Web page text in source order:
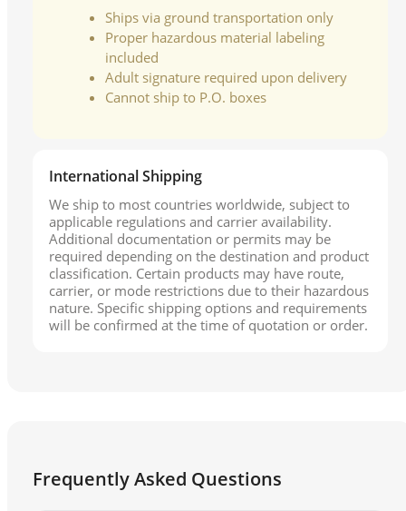
Ships via ground transportation only
Proper hazardous material labeling
included
Adult signature required upon delivery
Cannot ship to P.O. boxes
International Shipping
We ship to most countries worldwide, subject to
applicable regulations and carrier availability.
Additional documentation or permits may be
required depending on the destination and product
classification. Certain products may have route,
carrier, or mode restrictions due to their hazardous
nature. Specific shipping options and requirements
will be confirmed at the time of quotation or order.
Frequently Asked Questions